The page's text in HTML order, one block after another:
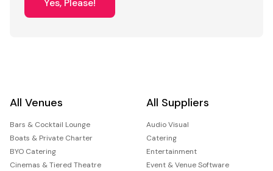
Yes, Please!
All Venues
Bars & Cocktail Lounge
Boats & Private Charter
BYO Catering
Cinemas & Tiered Theatre
All Suppliers
Audio Visual
Catering
Entertainment
Event & Venue Software